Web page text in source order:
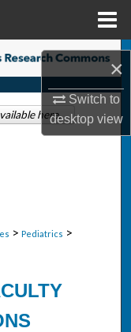
×
Switch to
desktopview
> Pediatrics >
here.